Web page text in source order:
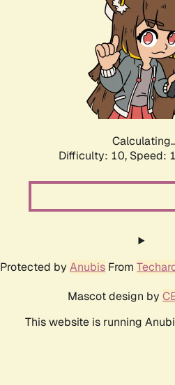
Difficulty: 10, Speed:
Protected by Anubis From
Mascot design by
This website is running